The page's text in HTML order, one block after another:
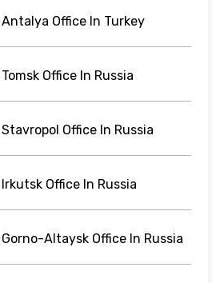
Office In Turkey
Office In Russia
Office In Russia
Office In Russia
Altaysk Office In Russia